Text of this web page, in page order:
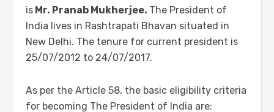
is Mr. Pranab Mukherjee. The President of
India lives in Rashtrapati Bhavan situated in
New Delhi. The tenure for current president is
25/07/2012 to 24/07/2017.
As per the Article 58, the basic eligibility criteria
for becoming The President of India are: